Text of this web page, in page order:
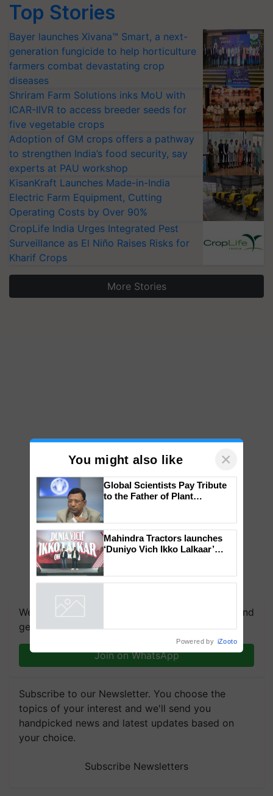
Top Stories
Bayer launches Xivana™ Smart, a next-
generation fungicide to help horticulture
farmers combat devastating crop
diseases
Shriram Farm Solutions inks MoU with
ICAR-IIVR to access breeder seeds for
five vegetable crops
Adoption of GM crops offers a pathway
to strengthen India’s food security, say
experts at PAU workshop
KisanKraft Launches Made-in-India
Electric Farm Equipment, Cutting
Operating Costs by Over 90%
CropLife India Urges Integrated Pest
Surveillance as El Niño Raises Risks for
Kharif Crops
More Stories
We're on WhatsApp! Join our WhatsApp group and
get the most important updates you need. Daily.
Join on WhatsApp
Subscribe to our Newsletter. You choose the
topics of your interest and we'll send you
handpicked news and latest updates based on
your choice.
Subscribe Newsletters
You might also like ×
Global Scientists Pay Tribute
to the Father of Plant
Mahindra Tractors launches
‘Duniyo Vich Ikko Lalkaar’
Powered by iZooto